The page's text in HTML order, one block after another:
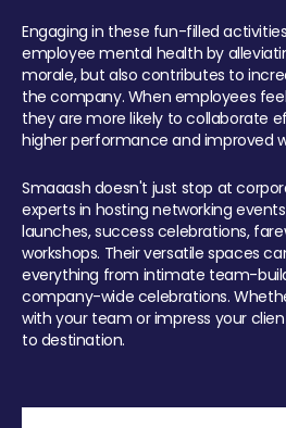
Engaging in these fun-filled
employee mental health by
morale, but also contributes to
the company. When employees
they are more likely to collaborate
higher performance and improved
Smaaash doesn't just stop at
experts in hosting networking
launches, success celebrations,
workshops. Their versatile spaces
everything from intimate team-
company-wide celebrations.
with your team or impress your
to destination.